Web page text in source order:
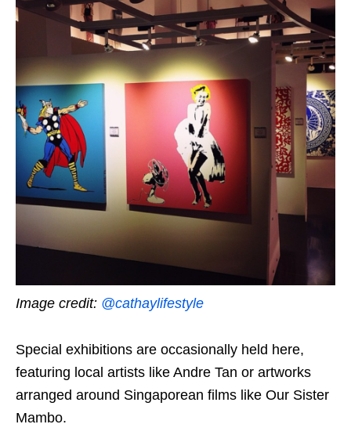
Image credit: @cathaylifestyle
Special exhibitions are occasionally held here,
featuring local artists like Andre Tan or artworks
arranged around Singaporean films like Our Sister
Mambo.